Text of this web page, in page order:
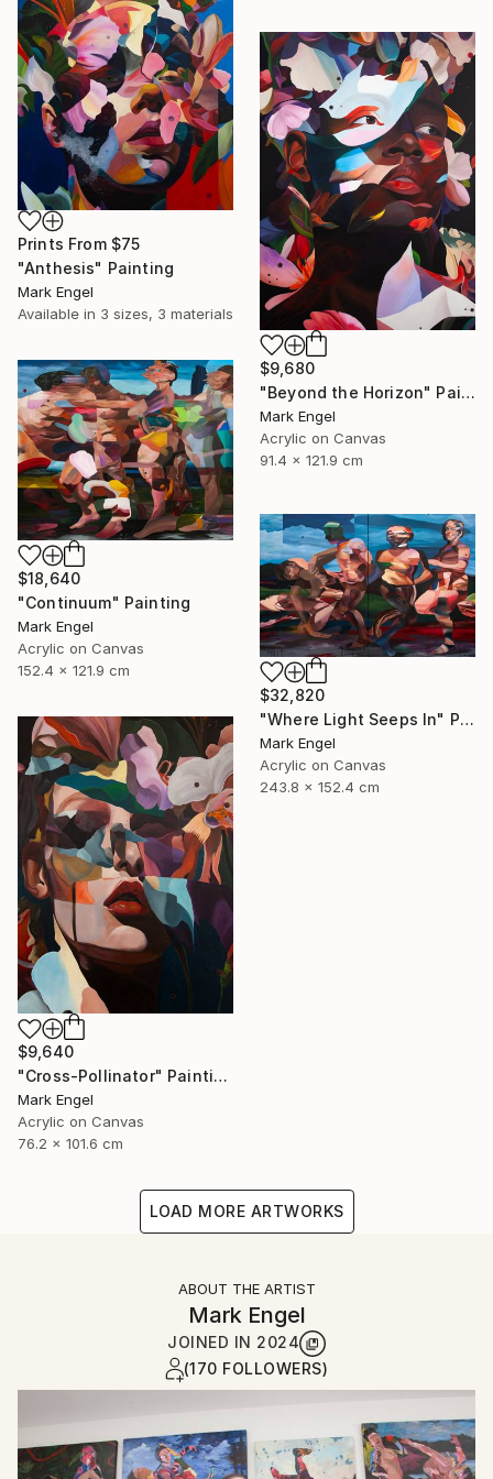
Prints From $75
"Anthesis" Painting
Mark Engel
Available in 3 sizes, 3 materials
$9,680
"Beyond the Horizon" Painting
Mark Engel
Acrylic on Canvas
91.4 x 121.9 cm
$18,640
"Continuum" Painting
Mark Engel
Acrylic on Canvas
152.4 x 121.9 cm
$32,820
"Where Light Seeps In" Painting
Mark Engel
Acrylic on Canvas
243.8 x 152.4 cm
$9,640
"Cross-Pollinator" Painting
Mark Engel
Acrylic on Canvas
76.2 x 101.6 cm
LOAD MORE ARTWORKS
ABOUT THE ARTIST
Mark Engel
JOINED IN 2024
(170 FOLLOWERS)